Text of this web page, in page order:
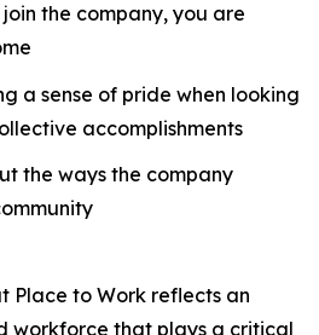
the company, you are
a sense of pride when looking
accomplishments
the ways the company
Place to Work reflects an
workforce that plays a critical